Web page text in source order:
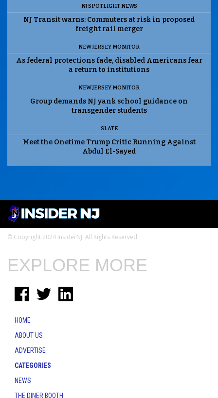
NJ SPOTLIGHT NEWS
NJ Transit warns: Commuters at risk in proposed
freight rail merger
NEW JERSEY MONITOR
As federal protections fade, disabled Americans fear
a return to institutions
NEW JERSEY MONITOR
Group demands NJ yank school guidance on
transgender students
SLATE
Meet the Onetime Trump Critic Running Against
Abdul El-Sayed
© Copyright 2024 InsiderNJ. All Rights Reserved
EXPLORE MORE
HOME
ABOUT US
ADVERTISE
CATEGORIES
NEWS
THE DINER BOOTH